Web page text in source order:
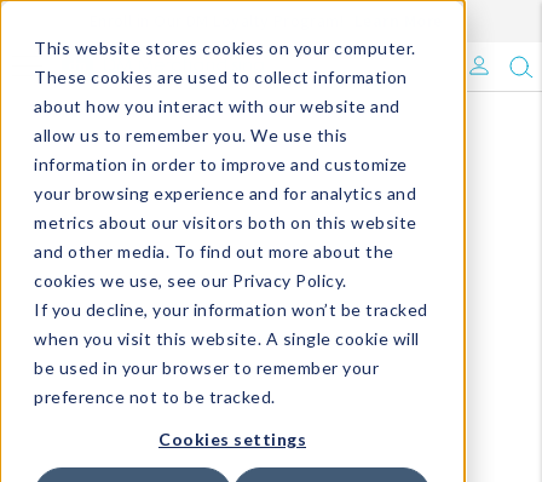
This website stores cookies on your computer.
These cookies are used to collect information
about how you interact with our website and
allow us to remember you. We use this
information in order to improve and customize
your browsing experience and for analytics and
metrics about our visitors both on this website
and other media. To find out more about the
cookies we use, see our Privacy Policy.
If you decline, your information won’t be tracked
when you visit this website. A single cookie will
be used in your browser to remember your
preference not to be tracked.
Cookies settings
What's Trending?
Signature Brands
The Goods
Events & Showrooms
Full Catalog!
DM Blog